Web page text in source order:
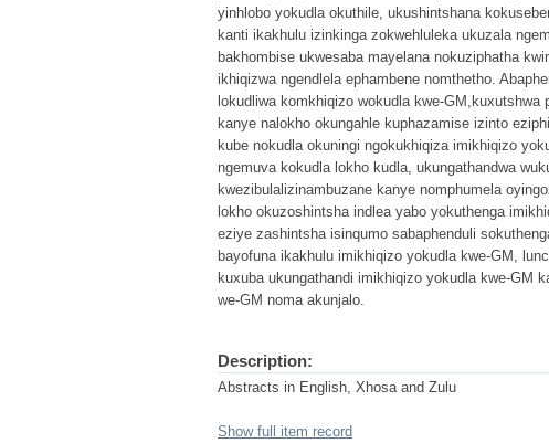
yinhlobo yokudla okuthile, ukushintshana
kanti ikakhulu izinkinga zokwehluleka ukuzala
bakhombise ukwesaba mayelana nokuziphatha
ikhiqizwa ngendlela ephambene nomthetho.
lokudliwa komkhiqizo wokudla kwe-
kanye nalokho okungahle kuphazamise izinto
kube nokudla okuningi ngokukhiqiza imikhiqizo
ngemuva kokudla lokho kudla, ukungathandwa
kwezibulalizinambuzane kanye nomphumela
lokho okuzoshintsha indlea yabo yokuthenga
eziye zashintsha isinqumo sabaphenduli
bayofuna ikakhulu imikhiqizo yokudla kwe-GM,
kuxuba ukungathandi imikhiqizo yokudla kwe-GM
we-GM noma akunjalo.
Description:
Abstracts in English, Xhosa and Zulu
Show full item record